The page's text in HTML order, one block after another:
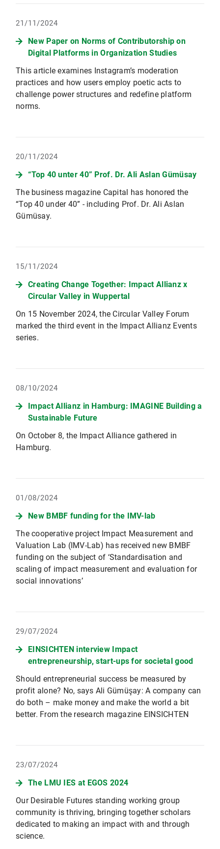
21/11/2024
New Paper on Norms of Contributorship on
Digital Platforms in Organization Studies
This article examines Instagram’s moderation
practices and how users employ poetic acts to
challenge power structures and redefine platform
norms.
20/11/2024
“Top 40 unter 40” Prof. Dr. Ali Aslan Gümüsay
The business magazine Capital has honored the
“Top 40 under 40” - including Prof. Dr. Ali Aslan
Gümüsay.
15/11/2024
Creating Change Together: Impact Allianz x
Circular Valley in Wuppertal
On 15 November 2024, the Circular Valley Forum
marked the third event in the Impact Allianz Events
series.
08/10/2024
Impact Allianz in Hamburg: IMAGINE Building a
Sustainable Future
On October 8, the Impact Alliance gathered in
Hamburg.
01/08/2024
New BMBF funding for the IMV-lab
The cooperative project Impact Measurement and
Valuation Lab (IMV-Lab) has received new BMBF
funding on the subject of ‘Standardisation and
scaling of impact measurement and evaluation for
social innovations’
29/07/2024
EINSICHTEN interview Impact
entrepreneurship, start-ups for societal good
Should entrepreneurial success be measured by
profit alone? No, says Ali Gümüşay: A company can
do both – make money and make the world a bit
better. From the research magazine EINSICHTEN
23/07/2024
The LMU IES at EGOS 2024
Our Desirable Futures standing working group
community is thriving, bringing together scholars
dedicated to making an impact with and through
science.